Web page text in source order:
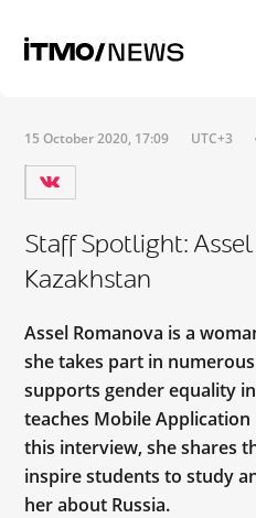
15 October 2020, 17:09 UTC+3
Staff Spotlight:
Kazakhstan
Assel Romanova is a
she takes part in
supports gender equality
teaches Mobile
this interview, she shares
inspire students to study
her about Russia.